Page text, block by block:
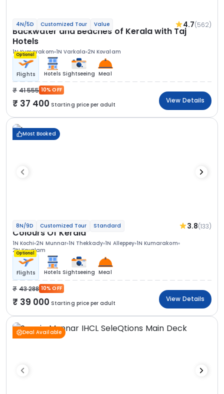
4N/5D Customized Tour Value 4.7(562)
Backwater and Beaches of Kerala with Taj
Hotels
1N Kumarakom 1N Varkala 2N Kovalam
Optional
Flights Hotels Sightseeing Meal
41 555 10% OFF
37 400 Starting price per adult
View Details
Most Booked
8N/9D Customized Tour Standard 3.8(133)
Colours Of Kerala
1N Kochi 2N Munnar 1N Thekkady 1N Alleppey 1N Kumarakom
2N Kovalam
Optional
Flights Hotels Sightseeing Meal
43 288 10% OFF
39 000 Starting price per adult
View Details
Deal Available